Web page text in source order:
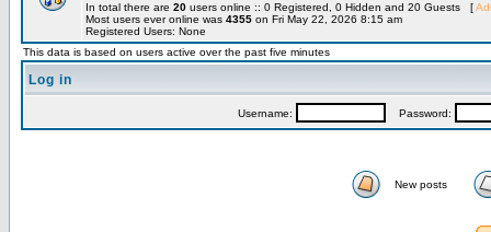
In total there are 20 users online :: 0 Registered, 0 Hidden and 20 Guests [
Most users ever online was 4355 on Fri May 22, 2026 8:15 am
Registered Users: None
This data is based on users active over the past five minutes
Log in
Username: Password:
New posts